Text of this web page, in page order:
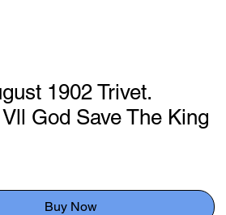
1902 Trivet.
God Save The King
Buy Now